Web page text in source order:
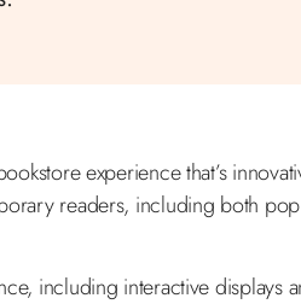
experience that’s
readers, including both
including interactive displays